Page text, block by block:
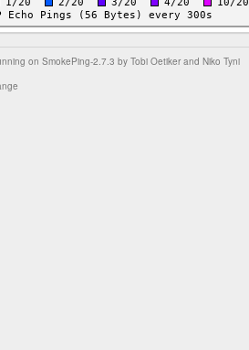
on SmokePing-2.7.3 by Tobi Oetiker and Niko Tyni